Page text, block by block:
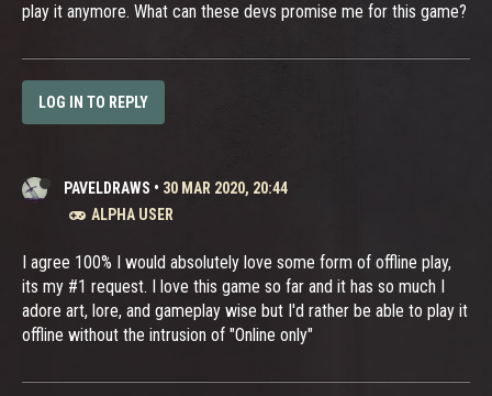
play it anymore. What can these devs promise me for this game?
LOG IN TO REPLY
PAVELDRAWS • 30 MAR 2020, 20:44
ALPHA USER
I agree 100% I would absolutely love some form of offline play,
its my #1 request. I love this game so far and it has so much I
adore art, lore, and gameplay wise but I'd rather be able to play it
offline without the intrusion of "Online only"